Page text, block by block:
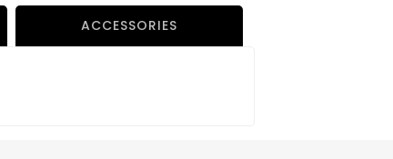
ACCESSORIES